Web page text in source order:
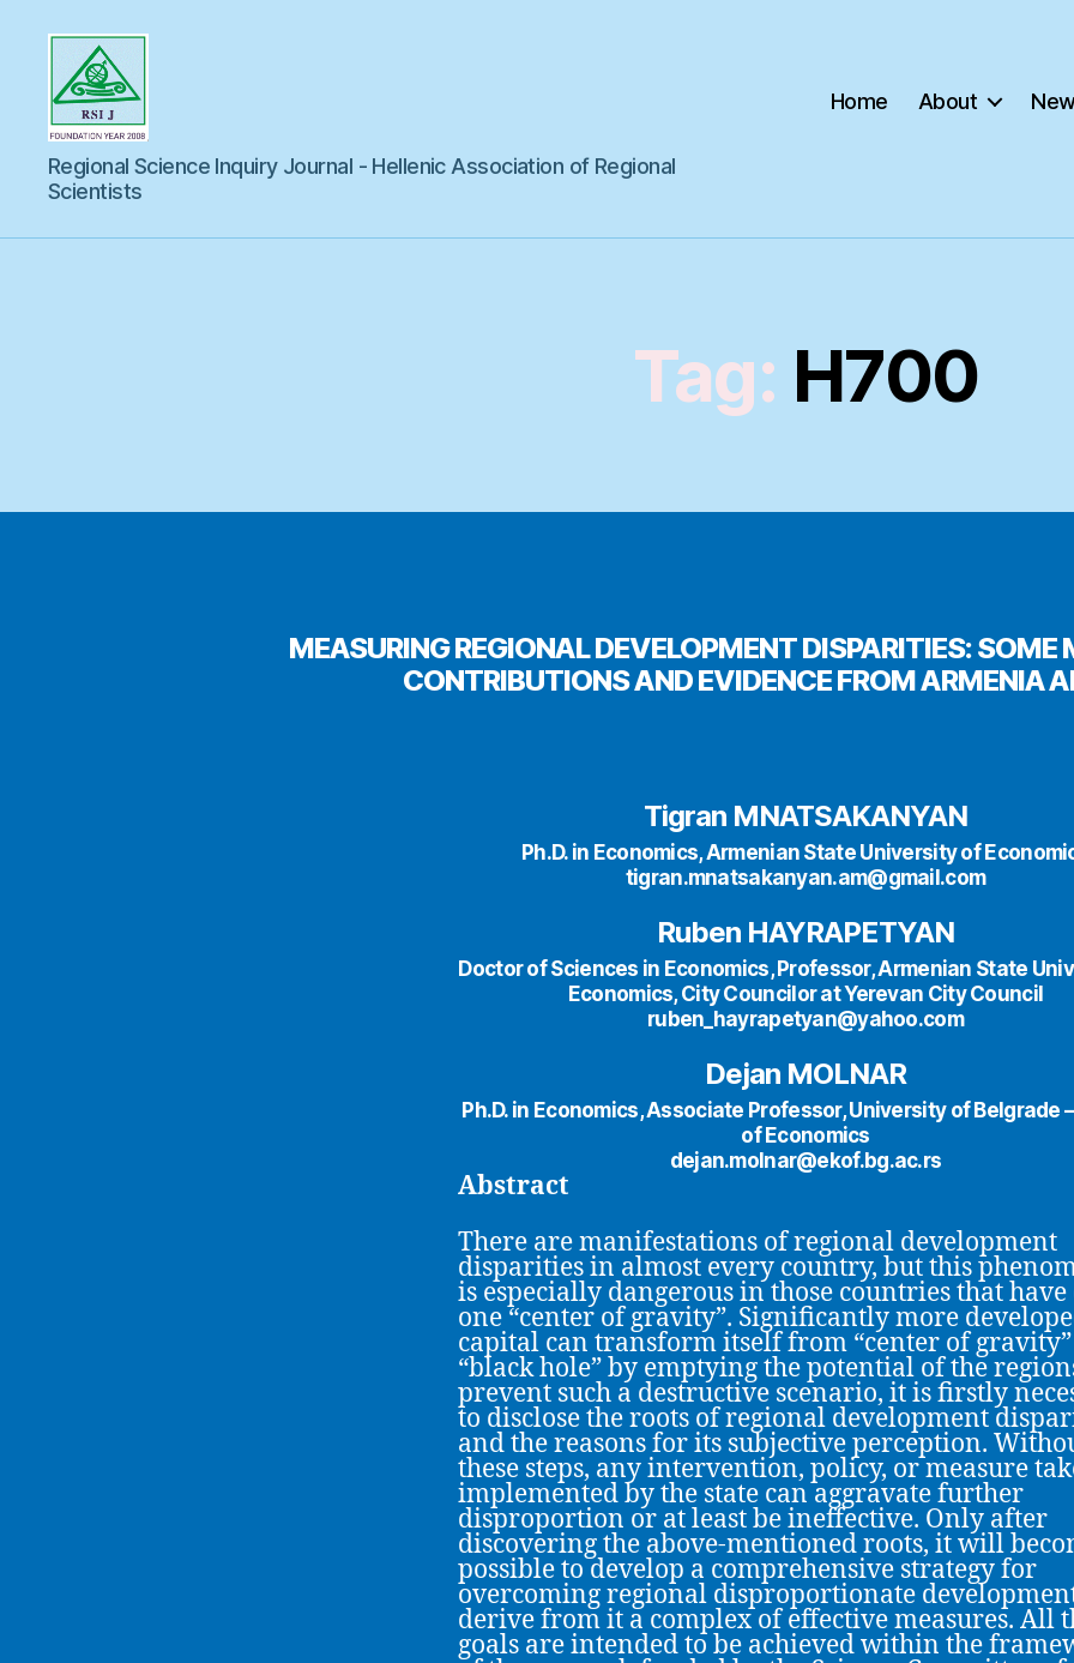
Science
Inquiry
Regional Science Inquiry Journal - Hellenic Association of Regional
Scientists
Home About
Tag: H700
MEASURING REGIONAL DEVELOPMENT DISPARITIES:
CONTRIBUTIONS AND EVIDENCE FROM ARMENIA
Tigran MNATSAKANYAN
Ph.D. in Economics, Armenian State University of
tigran.mnatsakanyan.am@gmail.com
Ruben HAYRAPETYAN
Doctor of Sciences in Economics, Professor, Armenian State
Economics, City Councilor at Yerevan City Council
ruben_hayrapetyan@yahoo.com
Dejan MOLNAR
Ph.D. in Economics, Associate Professor, University of Belgrade
of Economics
dejan.molnar@ekof.bg.ac.rs
Abstract
There are manifestations of regional development
disparities in almost every country, but this
is especially dangerous in those countries that
one “center of gravity”. Significantly more
capital can transform itself from “center of gravity”
“black hole” by emptying the potential of the
prevent such a destructive scenario, it is firstly
to disclose the roots of regional development
and the reasons for its subjective perception.
these steps, any intervention, policy, or measure
implemented by the state can aggravate further
disproportion or at least be ineffective. Only after
discovering the above-mentioned roots, it will
possible to develop a comprehensive strategy for
overcoming regional disproportionate
derive from it a complex of effective measures. All
goals are intended to be achieved within the